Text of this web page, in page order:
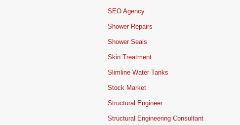
SEO Agency
Shower Repairs
Shower Seals
Skin Treatment
Slimline Water Tanks
Stock Market
Structural Engineer
Structural Engineering Consultant